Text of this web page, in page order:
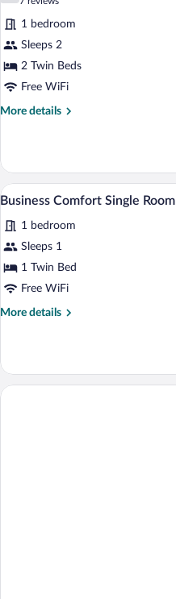
for
Business
Double
Room,
2
Twin
reviews)
1 bedroom
Sleeps 2
2 Twin Beds
Free WiFi
More details
More
Double
Room,
2
Beds
View
photos
for
Business
Comfort
1
Business Comfort Single Room
1 bedroom
Sleeps 1
1 Twin Bed
Free WiFi
More details
More
Comfort
Single